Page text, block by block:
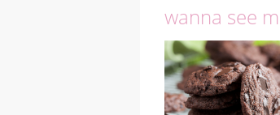
wanna see